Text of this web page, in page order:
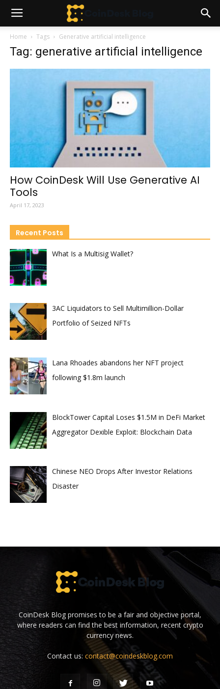
Home Tags Generative artificial intelligence
Tag: generative artificial intelligence
How CoinDesk Will Use Generative AI
Tools
April 17, 2023
Recent Posts
What Is a Multisig Wallet?
3AC Liquidators to Sell Multimillion-Dollar
Portfolio of Seized NFTs
Lana Rhoades abandons her NFT project
following $1.8m launch
BlockTower Capital Loses $1.5M in DeFi Market
Aggregator Dexible Exploit: Blockchain Data
Chinese NEO Drops After Investor Relations
Disaster
CoinDesk Blog promises to be a fair and objective portal,
where readers can find the best information, recent crypto
currency news.
Contact us: contact@coindeskblog.com